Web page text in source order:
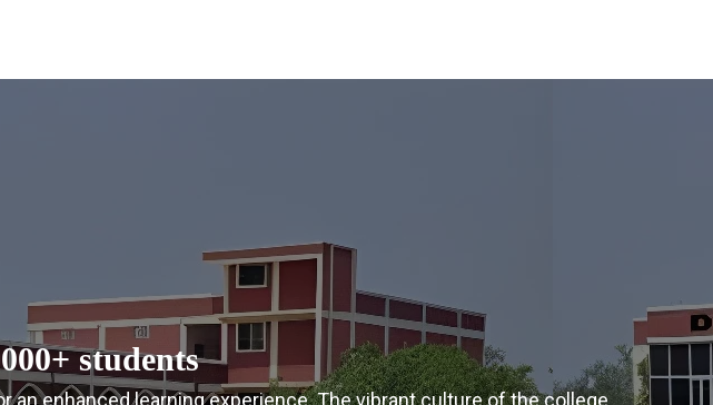
students
enhanced learning experience. The vibrant culture of the college